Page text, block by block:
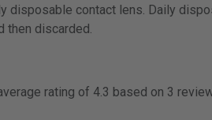
disposable contact lens. Daily
then discarded.
rating of 4.3 based on 3